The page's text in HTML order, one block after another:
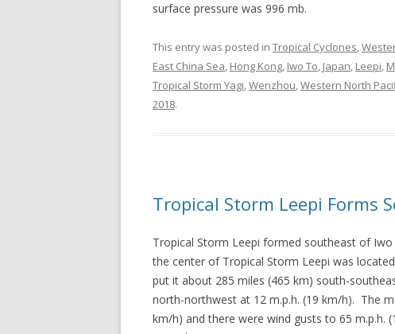
surface pressure was 996 mb.
This entry was posted in Tropical Cyclones,
East China Sea, Hong Kong, Iwo To, Japan, Leepi,
Tropical Storm Yagi,Wenzhou,Western North
2018.
Tropical Storm Leepi Forms
Tropical Storm Leepi formed southeast of
the center of Tropical Storm Leepi was
put it about 285 miles (465 km) south-
north-northwest at 12 m.p.h. (19 km/h). The
km/h) and there were wind gusts to 65 m.p.h.